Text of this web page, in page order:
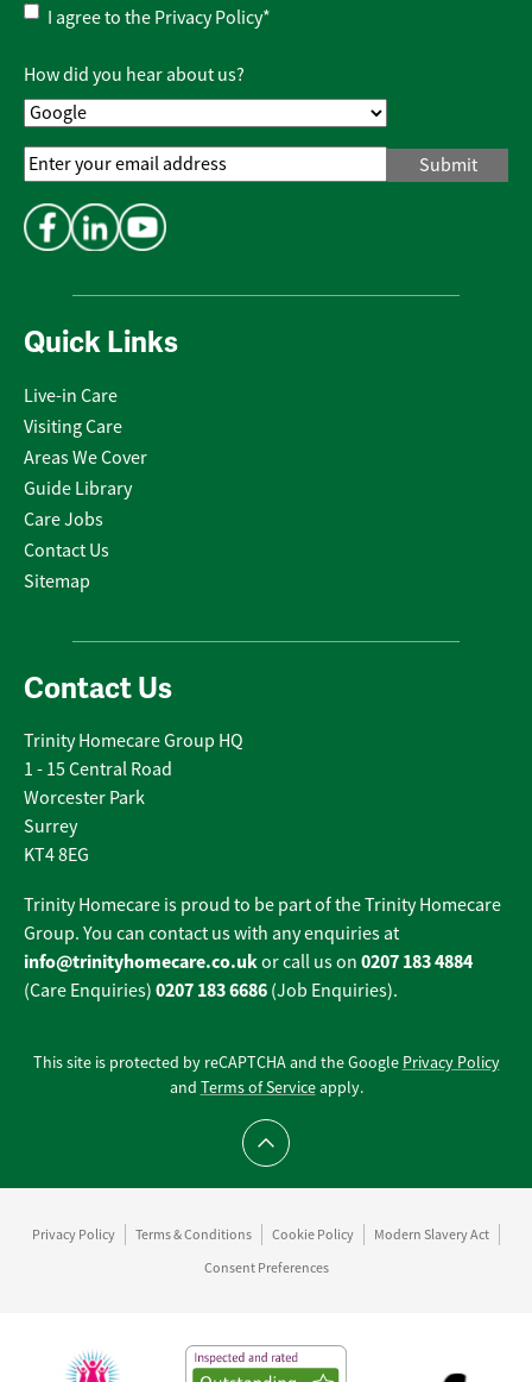
Quick Links
Live-in Care
Visiting Care
Areas We Cover
Guide Library
Care Jobs
Contact Us
Sitemap
Contact Us
Trinity Homecare Group HQ
1 - 15 Central Road
Worcester Park
Surrey
KT4 8EG
Trinity Homecare is proud to be part of the Trinity Homecare
Group. You can contact us with any enquiries at
info@trinityhomecare.co.ukor call us on 0207 183 4884
(Care Enquiries) 0207 183 6686 (Job Enquiries).
Privacy
Policy*
I agree to the Privacy Policy*
How did you hear about us?
Email
Address*
This site is protected by reCAPTCHA and the Google Privacy Policy
and Terms of Serviceapply.
Scroll to top
Privacy Policy Terms & Conditions Cookie Policy
Modern Slavery Act
Consent Preferences